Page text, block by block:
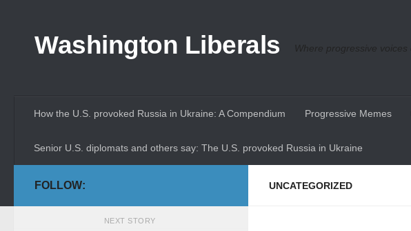
Washington Liberals Where progressive
How the U.S. provoked Russia in Ukraine: A Compendium Progressive Memes
Senior U.S. diplomats and others say: The U.S. provoked Russia in Ukraine
UNCATEGORIZED
FOLLOW:
NEXT STORY